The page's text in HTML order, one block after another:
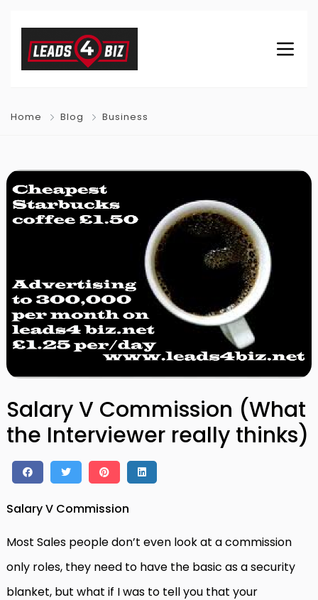
Home Blog Business
Salary V Commission (What
the Interviewer really thinks)
Salary V Commission
Most Sales people don’t even look at a commission
only roles, they need to have the basic as a security
blanket, but what if I was to tell you that your